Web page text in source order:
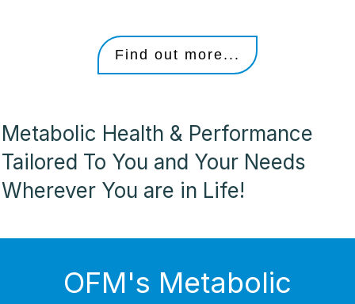
Find out more...
Metabolic Health & Performance
Tailored To You and Your Needs
Wherever You are in Life!
OFM's Metabolic